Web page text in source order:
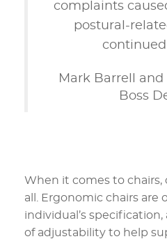
complaints
postural-
continued
Mark Barrell and
Boss
When it comes to chairs,
all. Ergonomic chairs are
individual’s specification,
of adjustability to help